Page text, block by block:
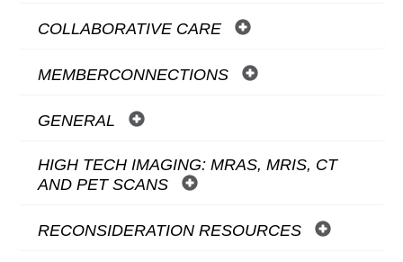
COLLABORATIVE CARE
MEMBERCONNECTIONS
GENERAL
HIGH TECH IMAGING: MRAS, MRIS, CT
AND PET SCANS
RECONSIDERATION RESOURCES